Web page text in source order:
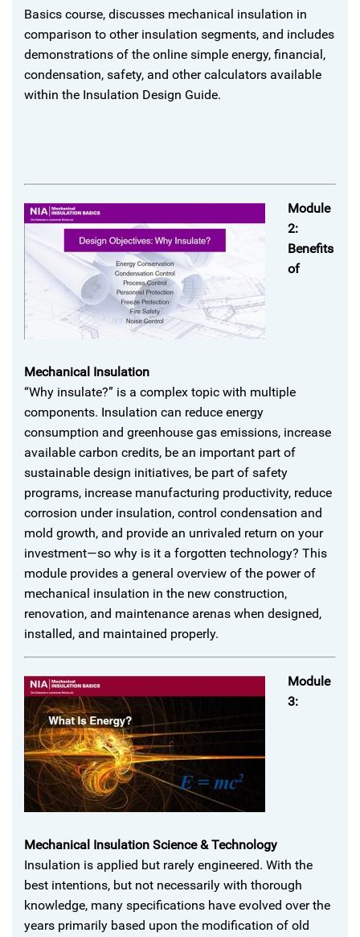
Basics course, discusses mechanical insulation in
comparison to other insulation segments, and includes
demonstrations of the online simple energy, financial,
condensation, safety, and other calculators available
within the Insulation Design Guide.
Module
2:
Benefits
of
Mechanical Insulation
“Why insulate?” is a complex topic with multiple
components. Insulation can reduce energy
consumption and greenhouse gas emissions, increase
available carbon credits, be an important part of
sustainable design initiatives, be part of safety
programs, increase manufacturing productivity, reduce
corrosion under insulation, control condensation and
mold growth, and provide an unrivaled return on your
investment—so why is it a forgotten technology? This
module provides a general overview of the power of
mechanical insulation in the new construction,
renovation, and maintenance arenas when designed,
installed, and maintained properly.
Module
3:
Mechanical Insulation Science & Technology
Insulation is applied but rarely engineered. With the
best intentions, but not necessarily with thorough
knowledge, many specifications have evolved over the
years primarily based upon the modification of old